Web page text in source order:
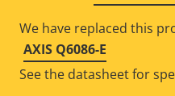
We have replaced this
AXIS Q6086-E
See the datasheet for